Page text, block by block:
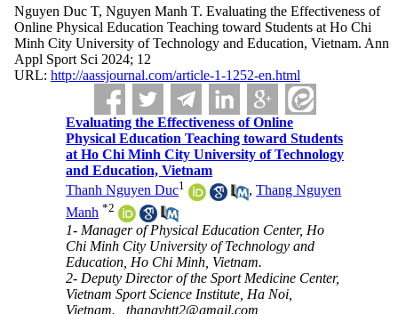
Nguyen Duc T, Nguyen Manh T. Evaluating the Effectiveness of
Online Physical Education Teaching toward Students at Ho Chi
Minh City University of Technology and Education, Vietnam. Ann
Appl Sport Sci 2024; 12
URL: http://aassjournal.com/article-1-1252-en.html
Evaluating the Effectiveness of Online
Physical Education Teaching toward Students
at Ho Chi Minh City University of Technology
and Education, Vietnam
Thanh Nguyen Duc1 ,Thang Nguyen
Manh *2
1- Manager of Physical Education Center, Ho
Chi Minh City University of Technology and
Education, Ho Chi Minh, Vietnam.
2- Deputy Director of the Sport Medicine Center,
Vietnam Sport Science Institute, Ha Noi,
Vietnam. ,thangyhtt2@gmail.com